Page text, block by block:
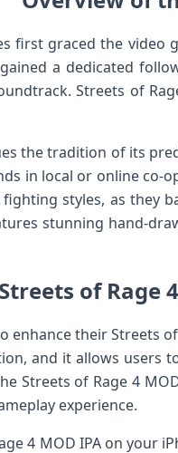
first graced the
a dedicated
Streets of
the tradition of its
in local or online co-
styles, as they
stunning hand-
Streets of Rage
enhance their Streets
and it allows users
Streets of Rage 4
experience.
4 MOD IPA on your